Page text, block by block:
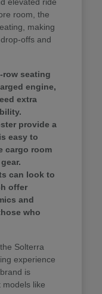
room, the
making
offs and
row seating
engine,
extra
provide a
easy to
cargo room
can look to
offer
and
who
Solterra
experience
is
models like